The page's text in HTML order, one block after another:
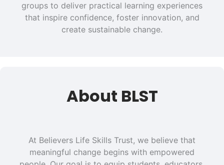
groups to deliver practical learning experiences
that inspire confidence, foster innovation, and
create sustainable change.
About BLST
At Believers Life Skills Trust, we believe that
meaningful change begins with empowered